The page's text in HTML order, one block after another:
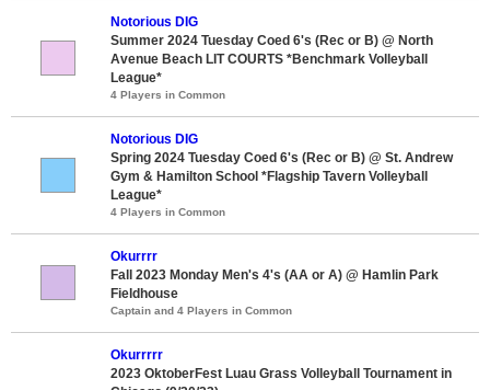
Notorious DIG
Summer 2024 Tuesday Coed 6's (Rec or B) @ North
Avenue Beach LIT COURTS *Benchmark Volleyball
League*
4 Players in Common
Notorious DIG
Spring 2024 Tuesday Coed 6's (Rec or B) @ St. Andrew
Gym & Hamilton School *Flagship Tavern Volleyball
League*
4 Players in Common
Okurrrr
Fall 2023 Monday Men's 4's (AA or A) @ Hamlin Park
Fieldhouse
Captain and 4 Players in Common
Okurrrrr
2023 OktoberFest Luau Grass Volleyball Tournament in